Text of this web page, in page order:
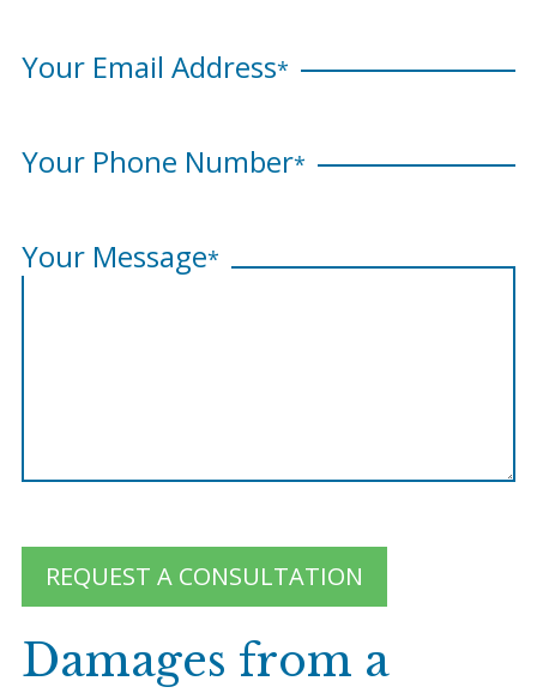
Your Email Address*
Your Phone Number*
Your Message*
REQUEST A CONSULTATION
Damages from a